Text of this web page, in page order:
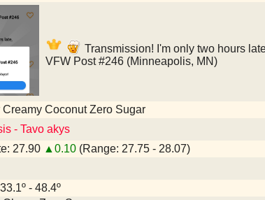
Transmission! I'm only two hours
VFW Post #246 (Minneapolis, MN)
Coconut Zero Sugar
- Tavo akys
27.90 ▲0.10 (Range: 27.75 - 28.07)
- 48.4º